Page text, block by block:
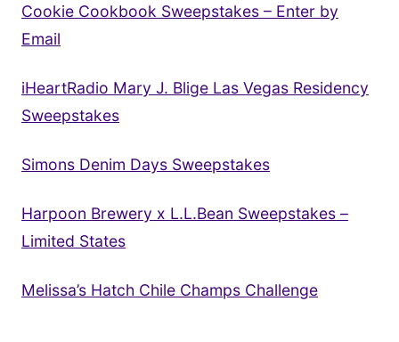
Cookie Cookbook Sweepstakes – Enter by
Email
iHeartRadio Mary J. Blige Las Vegas Residency
Sweepstakes
Simons Denim Days Sweepstakes
Harpoon Brewery x L.L.Bean Sweepstakes –
Limited States
Melissa’s Hatch Chile Champs Challenge